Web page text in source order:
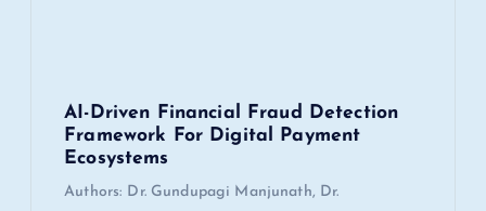
AI-Driven Financial Fraud Detection
Framework For Digital Payment
Ecosystems
Authors: Dr. Gundupagi Manjunath, Dr.